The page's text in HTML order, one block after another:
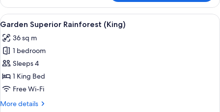
Executive
Suite
(King)
View
all
photos
for
Garden
Superior
Rainforest
A hotel room with a large bed, a
5
Garden Superior Rainforest (King)
36 sq m
1 bedroom
Sleeps 4
1 King Bed
Free Wi-Fi
More details
More